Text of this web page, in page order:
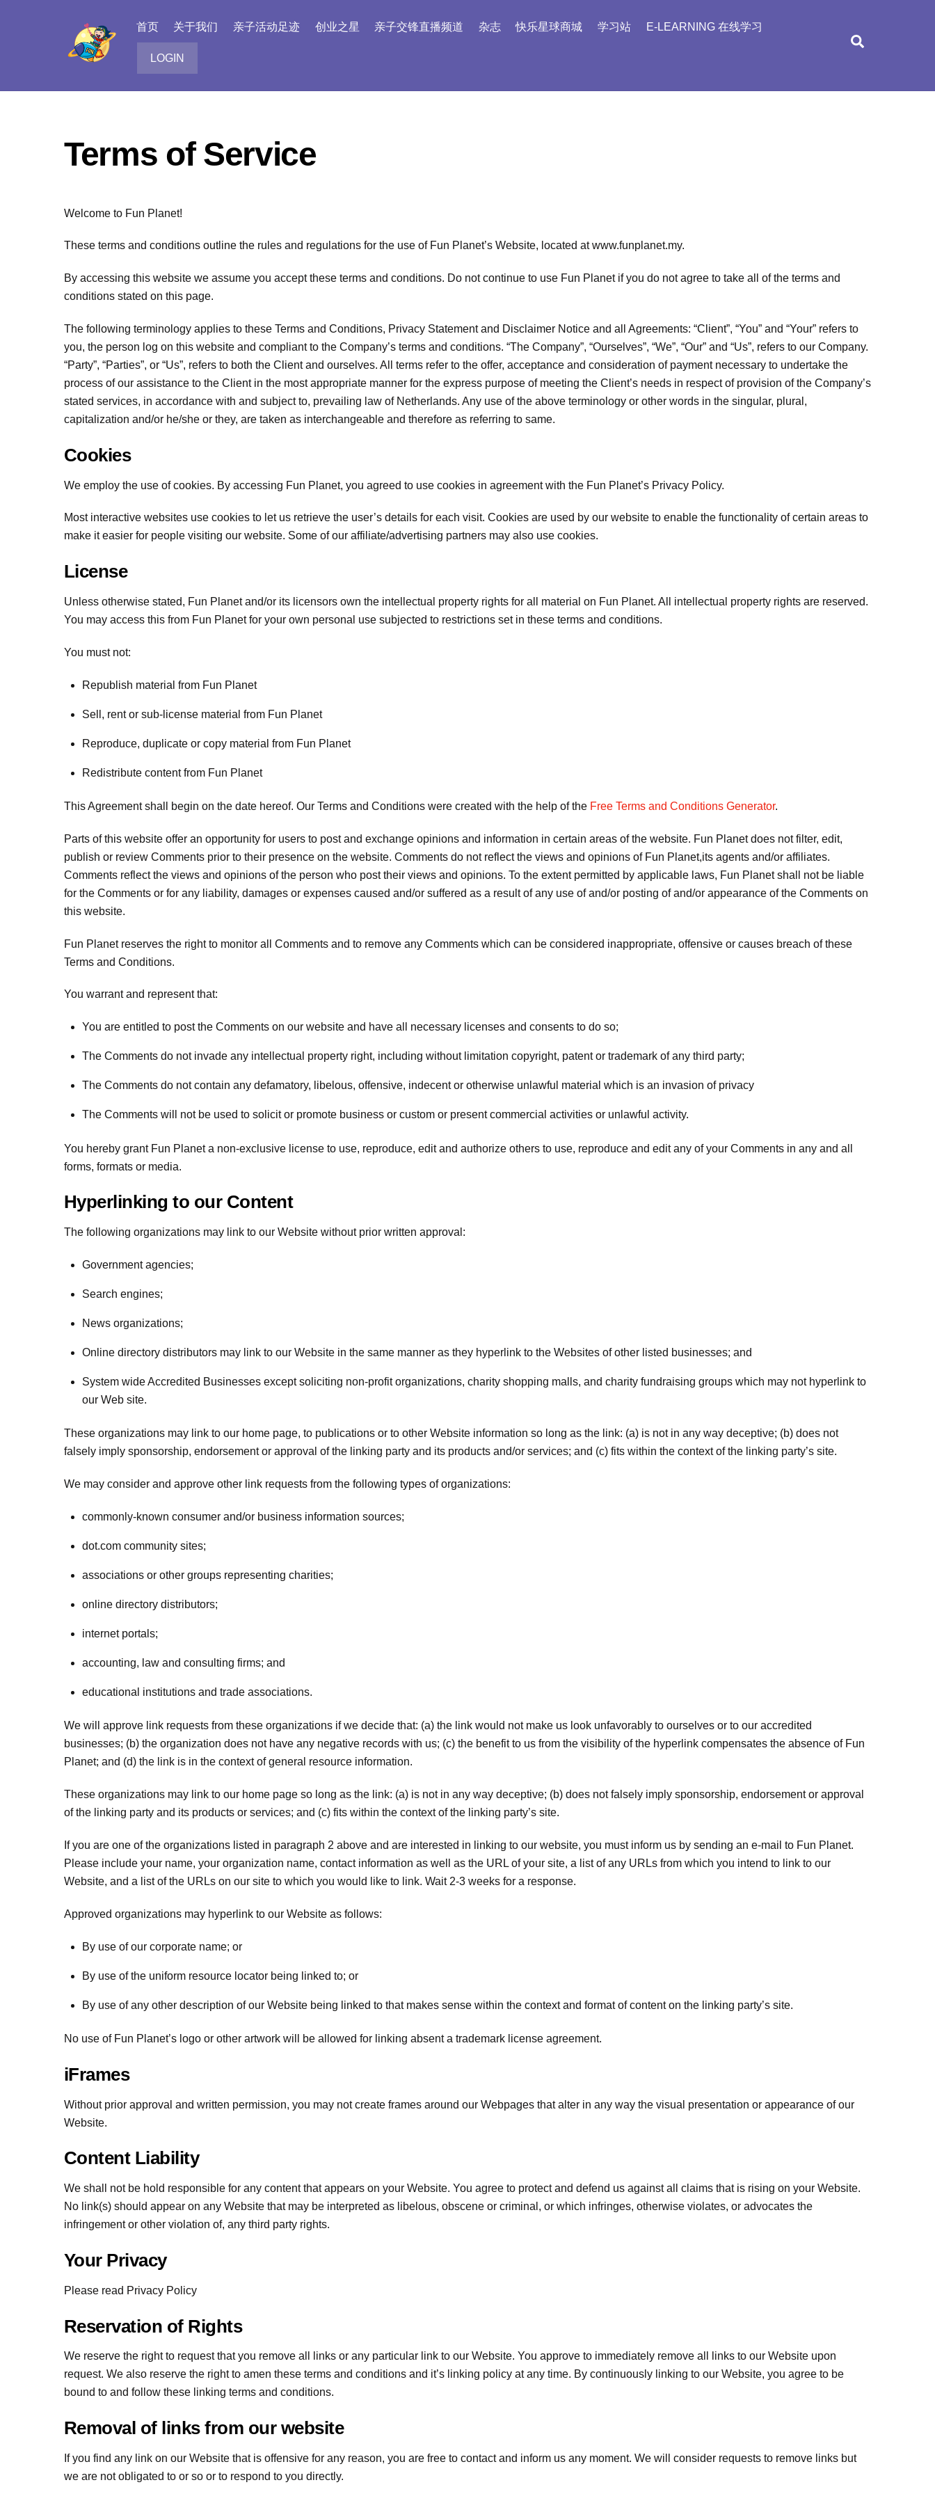
首页 关于我们 亲子活动足迹 创业之星 亲子交锋直播频道 杂志 快乐星球商城 学习站 E-LEARNING 在线学习
LOGIN
Terms of Service
Welcome to Fun Planet!
These terms and conditions outline the rules and regulations for the use of Fun Planet’s Website, located at www.funplanet.my.
By accessing this website we assume you accept these terms and conditions. Do not continue to use Fun Planet if you do not agree to take all of the terms and
conditions stated on this page.
The following terminology applies to these Terms and Conditions, Privacy Statement and Disclaimer Notice and all Agreements: “Client”, “You” and “Your” refers to
you, the person log on this website and compliant to the Company’s terms and conditions. “The Company”, “Ourselves”, “We”, “Our” and “Us”, refers to our Company.
“Party”, “Parties”, or “Us”, refers to both the Client and ourselves. All terms refer to the offer, acceptance and consideration of payment necessary to undertake the
process of our assistance to the Client in the most appropriate manner for the express purpose of meeting the Client’s needs in respect of provision of the Company’s
stated services, in accordance with and subject to, prevailing law of Netherlands. Any use of the above terminology or other words in the singular, plural,
capitalization and/or he/she or they, are taken as interchangeable and therefore as referring to same.
Cookies
We employ the use of cookies. By accessing Fun Planet, you agreed to use cookies in agreement with the Fun Planet’s Privacy Policy.
Most interactive websites use cookies to let us retrieve the user’s details for each visit. Cookies are used by our website to enable the functionality of certain areas to
make it easier for people visiting our website. Some of our affiliate/advertising partners may also use cookies.
License
Unless otherwise stated, Fun Planet and/or its licensors own the intellectual property rights for all material on Fun Planet. All intellectual property rights are reserved.
You may access this from Fun Planet for your own personal use subjected to restrictions set in these terms and conditions.
You must not:
Republish material from Fun Planet
Sell, rent or sub-license material from Fun Planet
Reproduce, duplicate or copy material from Fun Planet
Redistribute content from Fun Planet
This Agreement shall begin on the date hereof. Our Terms and Conditions were created with the help of the Free Terms and Conditions Generator.
Parts of this website offer an opportunity for users to post and exchange opinions and information in certain areas of the website. Fun Planet does not filter, edit,
publish or review Comments prior to their presence on the website. Comments do not reflect the views and opinions of Fun Planet,its agents and/or affiliates.
Comments reflect the views and opinions of the person who post their views and opinions. To the extent permitted by applicable laws, Fun Planet shall not be liable
for the Comments or for any liability, damages or expenses caused and/or suffered as a result of any use of and/or posting of and/or appearance of the Comments on
this website.
Fun Planet reserves the right to monitor all Comments and to remove any Comments which can be considered inappropriate, offensive or causes breach of these
Terms and Conditions.
You warrant and represent that:
You are entitled to post the Comments on our website and have all necessary licenses and consents to do so;
The Comments do not invade any intellectual property right, including without limitation copyright, patent or trademark of any third party;
The Comments do not contain any defamatory, libelous, offensive, indecent or otherwise unlawful material which is an invasion of privacy
The Comments will not be used to solicit or promote business or custom or present commercial activities or unlawful activity.
You hereby grant Fun Planet a non-exclusive license to use, reproduce, edit and authorize others to use, reproduce and edit any of your Comments in any and all
forms, formats or media.
Hyperlinking to our Content
The following organizations may link to our Website without prior written approval:
Government agencies;
Search engines;
News organizations;
Online directory distributors may link to our Website in the same manner as they hyperlink to the Websites of other listed businesses; and
System wide Accredited Businesses except soliciting non-profit organizations, charity shopping malls, and charity fundraising groups which may not hyperlink to
our Web site.
These organizations may link to our home page, to publications or to other Website information so long as the link: (a) is not in any way deceptive; (b) does not
falsely imply sponsorship, endorsement or approval of the linking party and its products and/or services; and (c) fits within the context of the linking party’s site.
We may consider and approve other link requests from the following types of organizations:
commonly-known consumer and/or business information sources;
dot.com community sites;
associations or other groups representing charities;
online directory distributors;
internet portals;
accounting, law and consulting firms; and
educational institutions and trade associations.
We will approve link requests from these organizations if we decide that: (a) the link would not make us look unfavorably to ourselves or to our accredited
businesses; (b) the organization does not have any negative records with us; (c) the benefit to us from the visibility of the hyperlink compensates the absence of Fun
Planet; and (d) the link is in the context of general resource information.
These organizations may link to our home page so long as the link: (a) is not in any way deceptive; (b) does not falsely imply sponsorship, endorsement or approval
of the linking party and its products or services; and (c) fits within the context of the linking party’s site.
If you are one of the organizations listed in paragraph 2 above and are interested in linking to our website, you must inform us by sending an e-mail to Fun Planet.
Please include your name, your organization name, contact information as well as the URL of your site, a list of any URLs from which you intend to link to our
Website, and a list of the URLs on our site to which you would like to link. Wait 2-3 weeks for a response.
Approved organizations may hyperlink to our Website as follows:
By use of our corporate name; or
By use of the uniform resource locator being linked to; or
By use of any other description of our Website being linked to that makes sense within the context and format of content on the linking party’s site.
No use of Fun Planet’s logo or other artwork will be allowed for linking absent a trademark license agreement.
iFrames
Without prior approval and written permission, you may not create frames around our Webpages that alter in any way the visual presentation or appearance of our
Website.
Content Liability
We shall not be hold responsible for any content that appears on your Website. You agree to protect and defend us against all claims that is rising on your Website.
No link(s) should appear on any Website that may be interpreted as libelous, obscene or criminal, or which infringes, otherwise violates, or advocates the
infringement or other violation of, any third party rights.
Your Privacy
Please read Privacy Policy
Reservation of Rights
We reserve the right to request that you remove all links or any particular link to our Website. You approve to immediately remove all links to our Website upon
request. We also reserve the right to amen these terms and conditions and it’s linking policy at any time. By continuously linking to our Website, you agree to be
bound to and follow these linking terms and conditions.
Removal of links from our website
If you find any link on our Website that is offensive for any reason, you are free to contact and inform us any moment. We will consider requests to remove links but
we are not obligated to or so or to respond to you directly.